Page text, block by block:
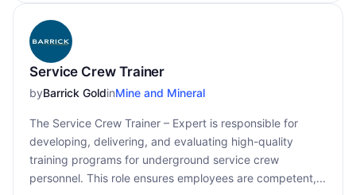
Service Crew Trainer
byBarrick GoldinMine and Mineral
The Service Crew Trainer – Expert is responsible for
developing, delivering, and evaluating high-quality
training programs for underground service crew
personnel. This role ensures employees are competent,...